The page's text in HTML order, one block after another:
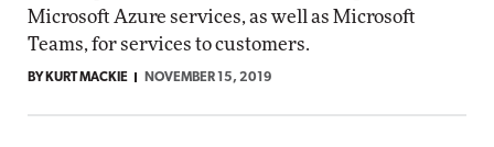
Microsoft Azure services, as well as Microsoft
Teams, for services to customers.
BY KURT MACKIE NOVEMBER 15, 2019